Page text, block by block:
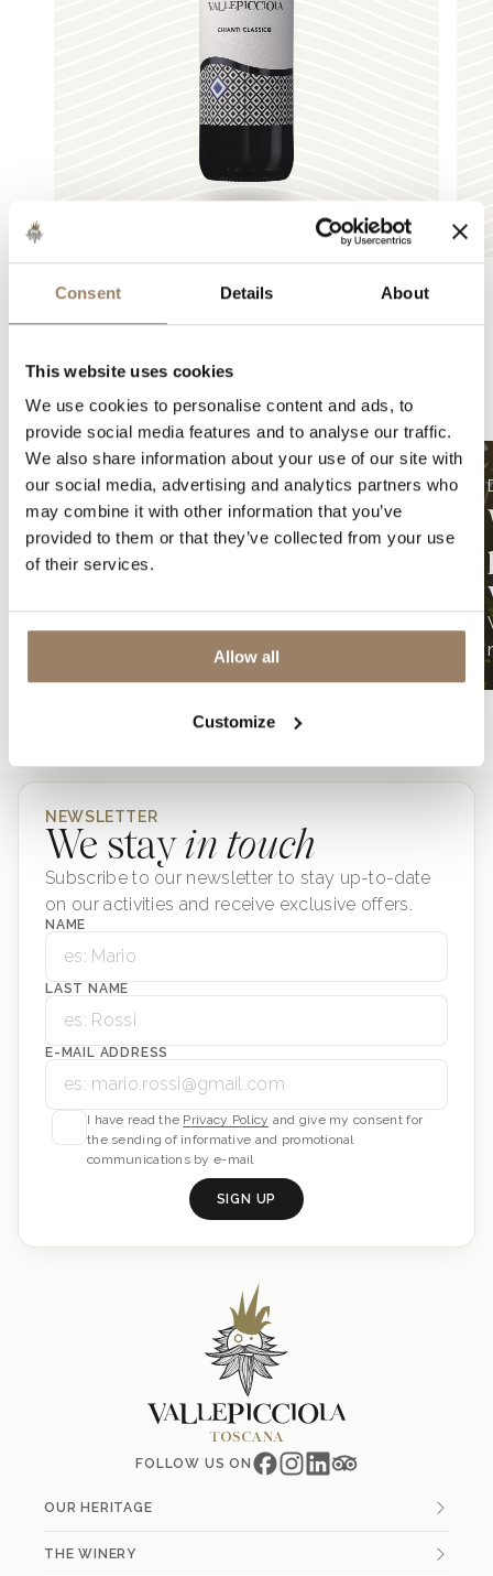
Consent Details About
This website uses cookies
We use cookies to personalise content and ads, to
provide social media features and to analyse our traffic.
We also share information about your use of our site with
our social media, advertising and analytics partners who
may combine it with other information that you’ve
provided to them or that they’ve collected from your use
of their services.
Allow all
Customize
Other articles
recommended for you
December 23, 2025
Wine & Siena – 2026
Edition
TUTTI GLI ARTICOLI
NEWSLETTER
We stayin touch
Subscribe to our newsletter to stay up-to-date
on our activities and receive exclusive offers.
NAME
LAST NAME
E-MAIL ADDRESS
I have read the Privacy Policy and give my consent for
the sending of informative and promotional
communications by e-mail
SIGN UP
FOLLOW US ON
OUR HERITAGE
THE WINERY